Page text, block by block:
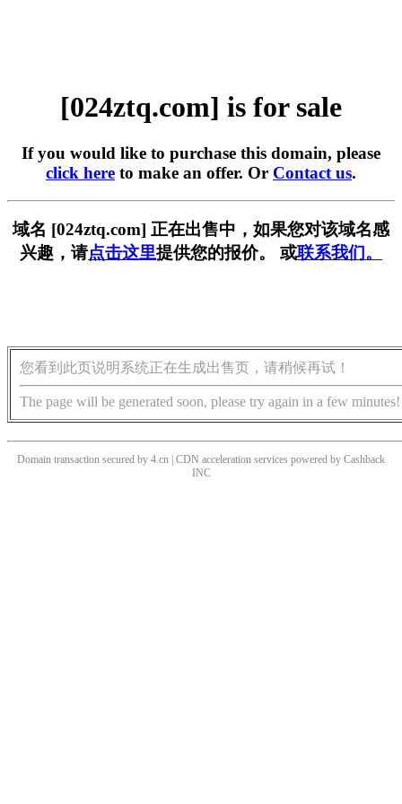
[024ztq.com] is for sale
If you would like to purchase this domain, please
click here to make an offer. Or Contact us.
域名 [024ztq.com] 正在出售中，如果您对该域名感
兴趣，请点击这里提供您的报价。 或联系我们。
您看到此页说明系统正在生成出售页，请稍候再试！
The page will be generated soon, please try again in a few minutes!
Domain transaction secured by 4.cn | CDN acceleration services powered by Cashback
INC